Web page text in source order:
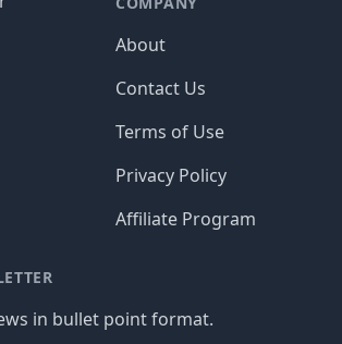
About
Contact Us
Terms of Use
Privacy Policy
Affiliate Program
in bullet point format.